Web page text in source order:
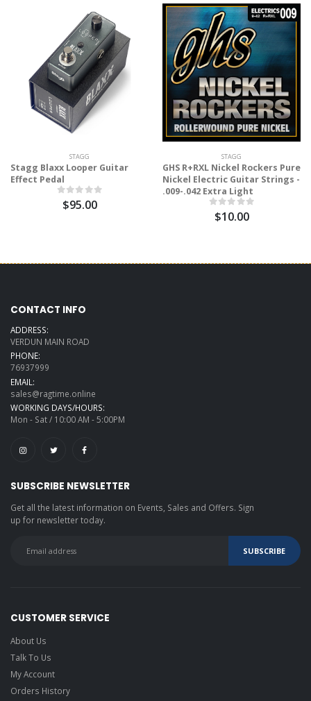
STAGG
Stagg Blaxx Looper Guitar
Effect Pedal
$95.00
STAGG
GHS R+RXL Nickel Rockers Pure
Nickel Electric Guitar Strings -
.009-.042 Extra Light
$10.00
CONTACT INFO
ADDRESS:
VERDUN MAIN ROAD
PHONE:
76937999
EMAIL:
sales@ragtime.online
WORKING DAYS/HOURS:
Mon - Sat / 10:00 AM - 5:00PM
SUBSCRIBE NEWSLETTER
Get all the latest information on Events, Sales and Offers. Sign
up for newsletter today.
CUSTOMER SERVICE
About Us
Talk To Us
My Account
Orders History